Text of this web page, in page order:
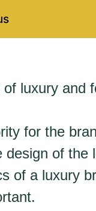
luxury and
for the
of the
of a luxury